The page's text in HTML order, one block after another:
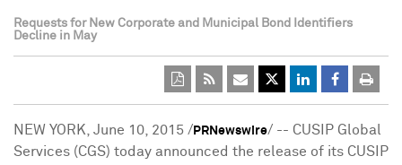
Requests for New Corporate and Municipal Bond Identifiers
Decline in May
NEW YORK June 10, 2015 / PRNewswire/ -- CUSIP Global
Services (CGS) today announced the release of its CUSIP